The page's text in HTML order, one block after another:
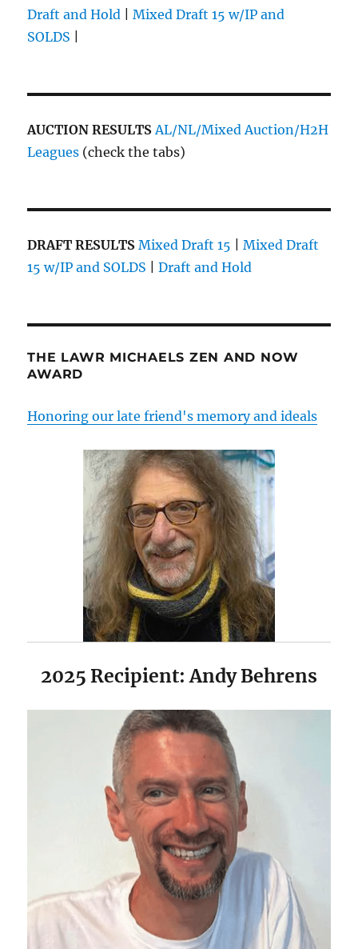
Draft and Hold |Mixed Draft 15 w/IP and
SOLDS
AUCTION RESULTSAL/NL/Mixed Auction/H2H
Leagues (check the tabs)
DRAFT RESULTS Mixed Draft 15 |Mixed Draft
15 w/IP and SOLDS |Draft and Hold
THE LAWR MICHAELS ZEN AND NOW
AWARD
Honoring our late friend's memory and ideals
2025 Recipient: Andy Behrens